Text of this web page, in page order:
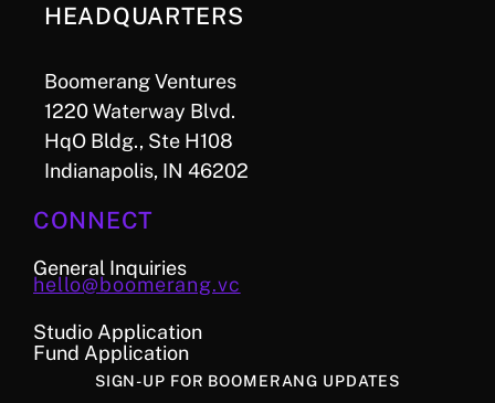
HEADQUARTERS
Boomerang Ventures
1220 Waterway Blvd.
HqO Bldg., Ste H108
Indianapolis, IN 46202
CONNECT
General Inquiries
hello@boomerang.vc
Studio Application
Fund Application
SIGN-UP FOR BOOMERANG UPDATES